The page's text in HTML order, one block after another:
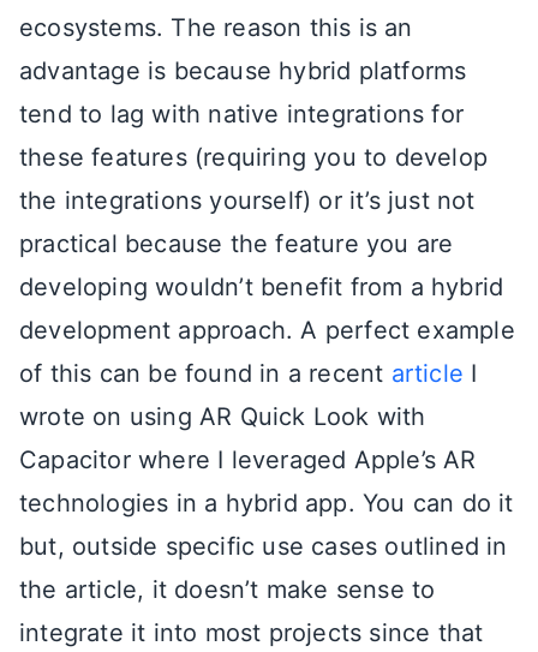
ecosystems. The reason this is an
advantage is because hybrid platforms
tend to lag with native integrations for
these features (requiring you to develop
the integrations yourself) or it’s just not
practical because the feature you are
developing wouldn’t benefit from a hybrid
development approach. A perfect example
of this can be found in a recent article I
wrote on using AR Quick Look with
Capacitor where I leveraged Apple’s AR
technologies in a hybrid app. You can do it
but, outside specific use cases outlined in
the article, it doesn’t make sense to
integrate it into most projects since that